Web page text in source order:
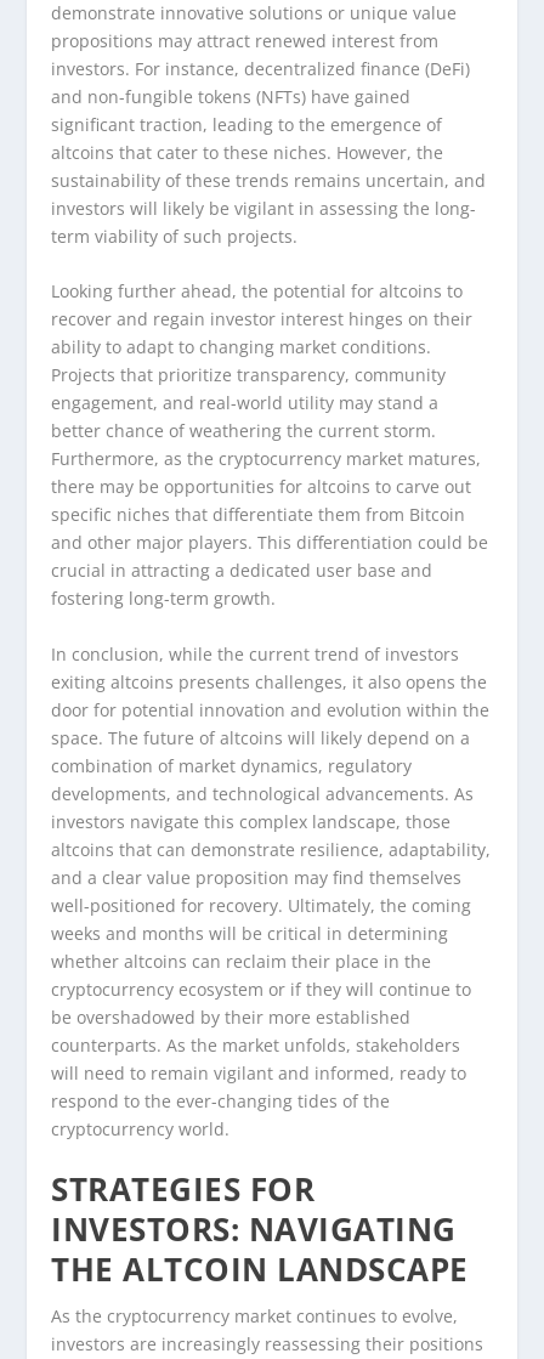
demonstrate innovative solutions or unique value
propositions may attract renewed interest from
investors. For instance, decentralized finance (DeFi)
and non-fungible tokens (NFTs) have gained
significant traction, leading to the emergence of
altcoins that cater to these niches. However, the
sustainability of these trends remains uncertain, and
investors will likely be vigilant in assessing the long-
term viability of such projects.
Looking further ahead, the potential for altcoins to
recover and regain investor interest hinges on their
ability to adapt to changing market conditions.
Projects that prioritize transparency, community
engagement, and real-world utility may stand a
better chance of weathering the current storm.
Furthermore, as the cryptocurrency market matures,
there may be opportunities for altcoins to carve out
specific niches that differentiate them from Bitcoin
and other major players. This differentiation could be
crucial in attracting a dedicated user base and
fostering long-term growth.
In conclusion, while the current trend of investors
exiting altcoins presents challenges, it also opens the
door for potential innovation and evolution within the
space. The future of altcoins will likely depend on a
combination of market dynamics, regulatory
developments, and technological advancements. As
investors navigate this complex landscape, those
altcoins that can demonstrate resilience, adaptability,
and a clear value proposition may find themselves
well-positioned for recovery. Ultimately, the coming
weeks and months will be critical in determining
whether altcoins can reclaim their place in the
cryptocurrency ecosystem or if they will continue to
be overshadowed by their more established
counterparts. As the market unfolds, stakeholders
will need to remain vigilant and informed, ready to
respond to the ever-changing tides of the
cryptocurrency world.
STRATEGIES FOR
INVESTORS: NAVIGATING
THE ALTCOIN LANDSCAPE
As the cryptocurrency market continues to evolve,
investors are increasingly reassessing their positions